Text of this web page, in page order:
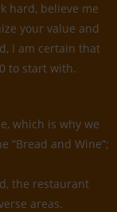
hard, believe me
your value and
I am certain that
to start with.
which is why we
”Bread and Wine”;
the restaurant
areas.